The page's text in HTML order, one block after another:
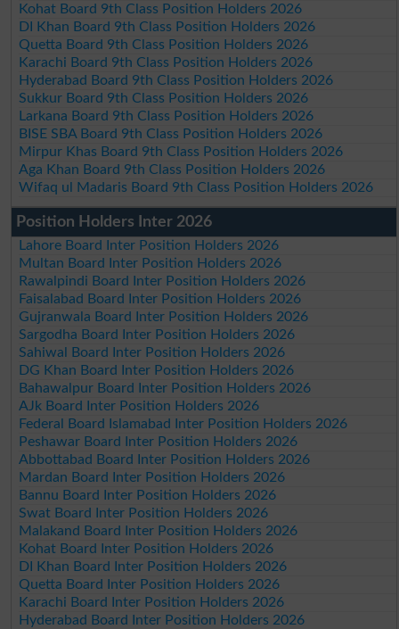
Kohat Board 9th Class Position Holders 2026
DI Khan Board 9th Class Position Holders 2026
Quetta Board 9th Class Position Holders 2026
Karachi Board 9th Class Position Holders 2026
Hyderabad Board 9th Class Position Holders 2026
Sukkur Board 9th Class Position Holders 2026
Larkana Board 9th Class Position Holders 2026
BISE SBA Board 9th Class Position Holders 2026
Mirpur Khas Board 9th Class Position Holders 2026
Aga Khan Board 9th Class Position Holders 2026
Wifaq ul Madaris Board 9th Class Position Holders 2026
Position Holders Inter 2026
Lahore Board Inter Position Holders 2026
Multan Board Inter Position Holders 2026
Rawalpindi Board Inter Position Holders 2026
Faisalabad Board Inter Position Holders 2026
Gujranwala Board Inter Position Holders 2026
Sargodha Board Inter Position Holders 2026
Sahiwal Board Inter Position Holders 2026
DG Khan Board Inter Position Holders 2026
Bahawalpur Board Inter Position Holders 2026
AJk Board Inter Position Holders 2026
Federal Board Islamabad Inter Position Holders 2026
Peshawar Board Inter Position Holders 2026
Abbottabad Board Inter Position Holders 2026
Mardan Board Inter Position Holders 2026
Bannu Board Inter Position Holders 2026
Swat Board Inter Position Holders 2026
Malakand Board Inter Position Holders 2026
Kohat Board Inter Position Holders 2026
DI Khan Board Inter Position Holders 2026
Quetta Board Inter Position Holders 2026
Karachi Board Inter Position Holders 2026
Hyderabad Board Inter Position Holders 2026